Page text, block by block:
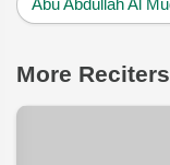
Abu Abdullah Al
More Reciters